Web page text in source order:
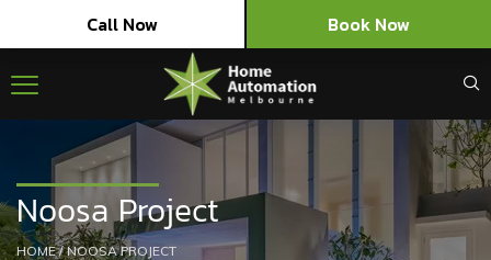
Call Now Book Now
Noosa Project
HOME/NOOSA PROJECT